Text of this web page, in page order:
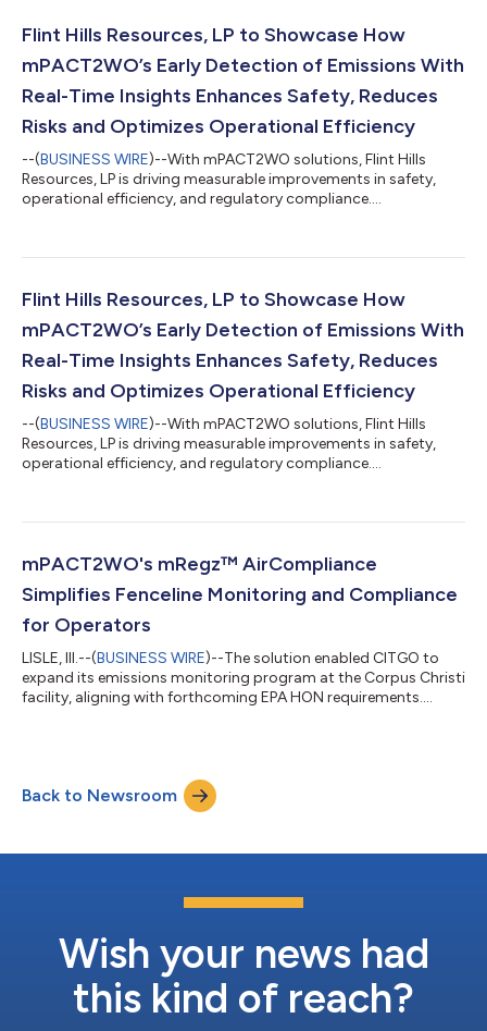
Flint Hills Resources, LP to Showcase How
mPACT2WO’s Early Detection of Emissions With
Real-Time Insights Enhances Safety, Reduces
Risks and Optimizes Operational Efficiency
--(BUSINESS WIRE)--With mPACT2WO solutions, Flint Hills
Resources, LP is driving measurable improvements in safety,
operational efficiency, and regulatory compliance....
Flint Hills Resources, LP to Showcase How
mPACT2WO’s Early Detection of Emissions With
Real-Time Insights Enhances Safety, Reduces
Risks and Optimizes Operational Efficiency
--(BUSINESS WIRE)--With mPACT2WO solutions, Flint Hills
Resources, LP is driving measurable improvements in safety,
operational efficiency, and regulatory compliance....
mPACT2WO's mRegz™ AirCompliance
Simplifies Fenceline Monitoring and Compliance
for Operators
LISLE, Ill.--(BUSINESS WIRE)--The solution enabled CITGO to
expand its emissions monitoring program at the Corpus Christi
facility, aligning with forthcoming EPA HON requirements....
Back to Newsroom
Wish your news had
this kind of reach?